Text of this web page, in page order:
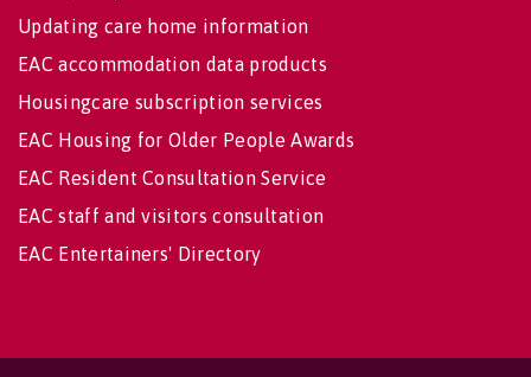
Updating care home information
EAC accommodation data products
Housingcare subscription services
EAC Housing for Older People Awards
EAC Resident Consultation Service
EAC staff and visitors consultation
EAC Entertainers' Directory